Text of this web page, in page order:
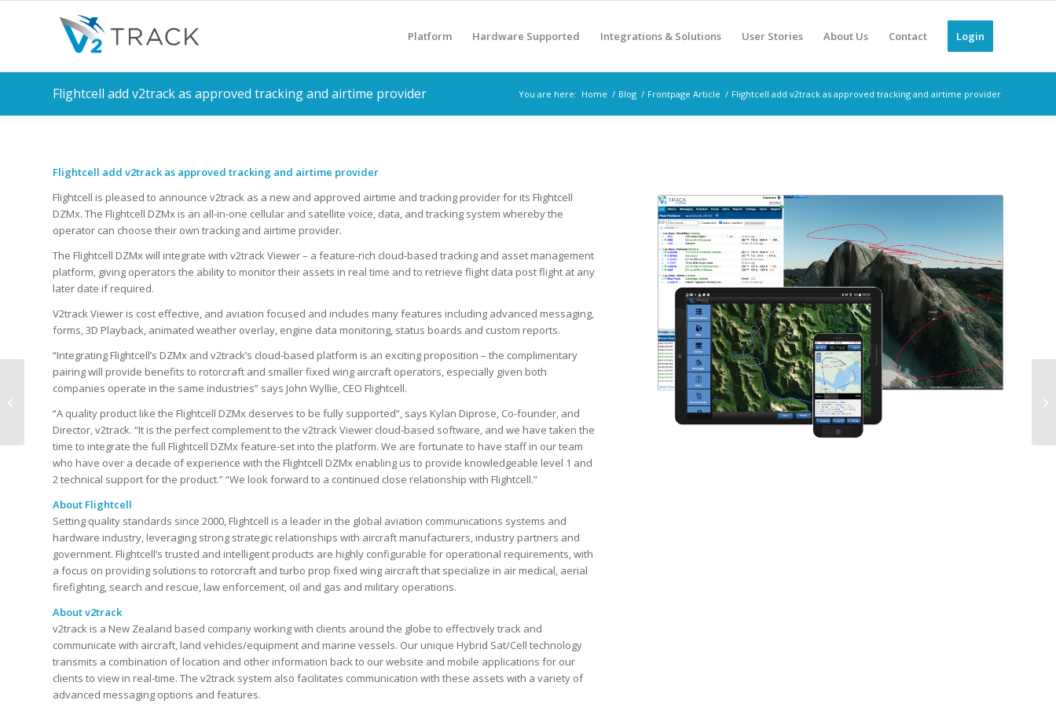
Platform Hardware Supported Integrations & Solutions User Stories About Us Contact Login
Flightcell add v2track as approved tracking and airtime provider You are here: Home / Blog / Frontpage Article / Flightcell add v2track as approved tracking and airtime provider
Flightcell add v2track as approved tracking and airtime provider
Flightcell is pleased to announce v2track as a new and approved airtime and tracking provider for its Flightcell
DZMx. The Flightcell DZMx is an all-in-one cellular and satellite voice, data, and tracking system whereby the
operator can choose their own tracking and airtime provider.
The Flightcell DZMx will integrate with v2track Viewer – a feature-rich cloud-based tracking and asset management
platform, giving operators the ability to monitor their assets in real time and to retrieve flight data post flight at any
later date if required.
V2track Viewer is cost effective, and aviation focused and includes many features including advanced messaging,
forms, 3D Playback, animated weather overlay, engine data monitoring, status boards and custom reports.
“Integrating Flightcell’s DZMx and v2track’s cloud-based platform is an exciting proposition – the complimentary
pairing will provide benefits to rotorcraft and smaller fixed wing aircraft operators, especially given both
companies operate in the same industries” says John Wyllie, CEO Flightcell.
“A quality product like the Flightcell DZMx deserves to be fully supported”, says Kylan Diprose, Co-founder, and
Director, v2track. “It is the perfect complement to the v2track Viewer cloud-based software, and we have taken the
time to integrate the full Flightcell DZMx feature-set into the platform. We are fortunate to have staff in our team
who have over a decade of experience with the Flightcell DZMx enabling us to provide knowledgeable level 1 and
2 technical support for the product.” “We look forward to a continued close relationship with Flightcell.”
About Flightcell
Setting quality standards since 2000, Flightcell is a leader in the global aviation communications systems and
hardware industry, leveraging strong strategic relationships with aircraft manufacturers, industry partners and
government. Flightcell’s trusted and intelligent products are highly configurable for operational requirements, with
a focus on providing solutions to rotorcraft and turbo prop fixed wing aircraft that specialize in air medical, aerial
firefighting, search and rescue, law enforcement, oil and gas and military operations.
About v2track
v2track is a New Zealand based company working with clients around the globe to effectively track and
communicate with aircraft, land vehicles/equipment and marine vessels. Our unique Hybrid Sat/Cell technology
transmits a combination of location and other information back to our website and mobile applications for our
clients to view in real-time. The v2track system also facilitates communication with these assets with a variety of
advanced messaging options and features.
v2track Platform:
Device Integration